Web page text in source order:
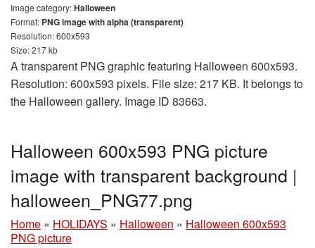
Image category:Halloween
Format: PNG image with alpha (transparent)
Resolution: 600x593
Size: 217 kb
A transparent PNG graphic featuring Halloween 600x593.
Resolution: 600x593 pixels. File size: 217 KB. It belongs to
the Halloween gallery. Image ID 83663.
Halloween 600x593 PNG picture
image with transparent background |
halloween_PNG77.png
Home » HOLIDAYS » Halloween » Halloween 600x593
PNG picture